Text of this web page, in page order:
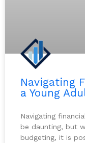
Navigating
a Young
Navigating
be daunting, but
budgeting, it is